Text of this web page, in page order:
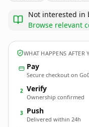
Not interested in
Browse relevant
WHAT HAPPENS AFTER
Pay
Secure checkout on
2 Verify
Ownership confirmed
3 Push
Delivered within 24h